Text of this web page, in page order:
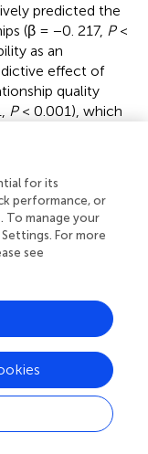
predicted the
(β = −0. 217, P<
as an
effect of
quality
P< 0.001), which
fathers’ presence
was
The mediating
The degree of
of
responsibility had
parenting
interpersonal
and the
presence to
for its
performance, or
To manage your
For more
see